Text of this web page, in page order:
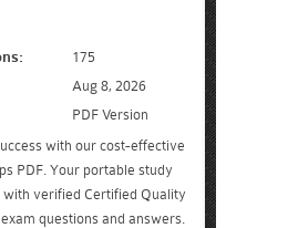
175
Aug 8, 2026
PDF Version
with our cost-effective
PDF. Your portable study
with verified Certified Quality
questions and answers.